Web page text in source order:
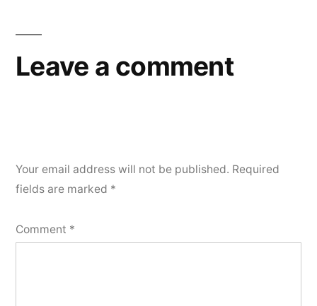
Leave a comment
Your email address will not be published. Required
fields are marked *
Comment *